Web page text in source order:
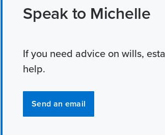
Speak to Michelle
If you need advice on wills,
help.
Send an email